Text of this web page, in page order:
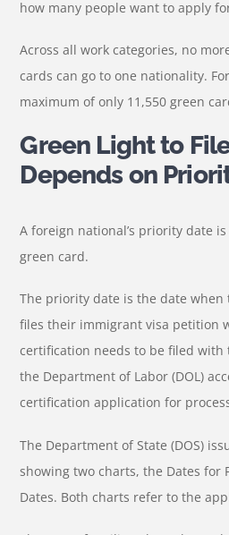
how many people want to apply
Across all work categories, no
cards can go to one nationality. For
maximum of only 11,550 green
Green Light to
Depends on
A foreign national’s priority date
green card.
The priority date is the date
files their immigrant visa petition
certification needs to be filed
the Department of Labor (DOL)
certification application for
The Department of State (DOS)
showing two charts, the Dates for
Dates. Both charts refer to the